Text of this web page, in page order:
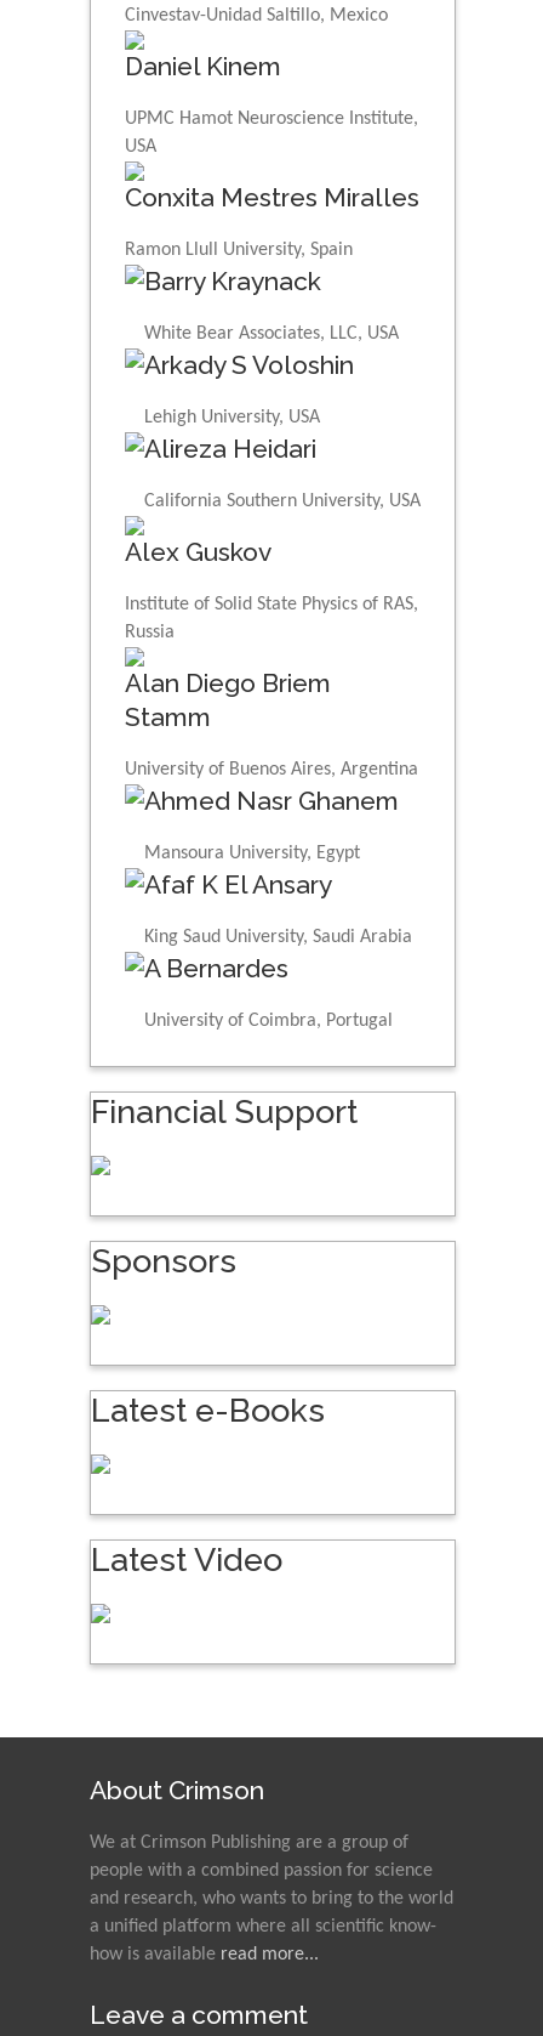
Cinvestav-Unidad Saltillo, Mexico
Daniel Kinem
UPMC Hamot Neuroscience Institute,
USA
Conxita Mestres Miralles
Ramon Llull University, Spain
Barry Kraynack
White Bear Associates, LLC, USA
Arkady S Voloshin
Lehigh University, USA
Alireza Heidari
California Southern University, USA
Alex Guskov
Institute of Solid State Physics of RAS,
Russia
Alan Diego Briem
Stamm
University of Buenos Aires, Argentina
Ahmed Nasr Ghanem
Mansoura University, Egypt
Afaf K El Ansary
King Saud University, Saudi Arabia
A Bernardes
University of Coimbra, Portugal
Financial Support
Sponsors
Latest e-Books
Latest Video
About Crimson
We at Crimson Publishing are a group of
people with a combined passion for science
and research, who wants to bring to the world
a unified platform where all scientific know-
how is available read more...
Leave a comment